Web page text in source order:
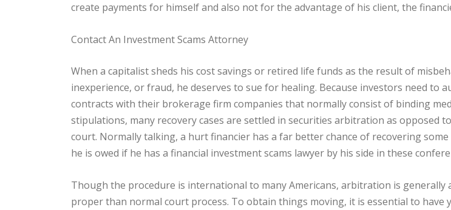
create payments for himself and also not for the advantage of his client, the
Contact An Investment Scams Attorney
When a capitalist sheds his cost savings or retired life funds as the result of
inexperience, or fraud, he deserves to sue for healing. Because investors need to
contracts with their brokerage firm companies that normally consist of binding
stipulations, many recovery cases are settled in securities arbitration as opposed
court. Normally talking, a hurt financier has a far better chance of recovering
he is owed if he has a financial investment scams lawyer by his side in these
Though the procedure is international to many Americans, arbitration is generally
proper than normal court process. To obtain things moving, it is essential to have